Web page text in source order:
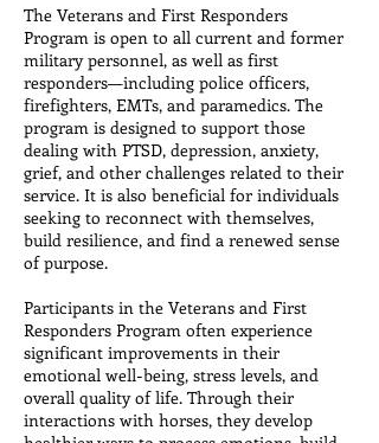
The Veterans and First Responders
Program is open to all current and former
military personnel, as well as first
responders—including police officers,
firefighters, EMTs, and paramedics. The
program is designed to support those
dealing with PTSD, depression, anxiety,
grief, and other challenges related to their
service. It is also beneficial for individuals
seeking to reconnect with themselves,
build resilience, and find a renewed sense
of purpose.
Participants in the Veterans and First
Responders Program often experience
significant improvements in their
emotional well-being, stress levels, and
overall quality of life. Through their
interactions with horses, they develop